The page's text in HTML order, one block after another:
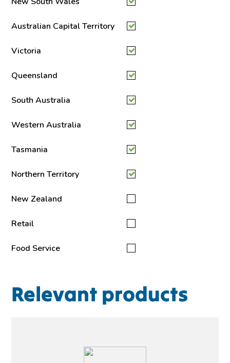
Australian Capital Territory
Victoria
Queensland
South Australia
Western Australia
Tasmania
Northern Territory
New Zealand
Retail
Food Service
Relevant products